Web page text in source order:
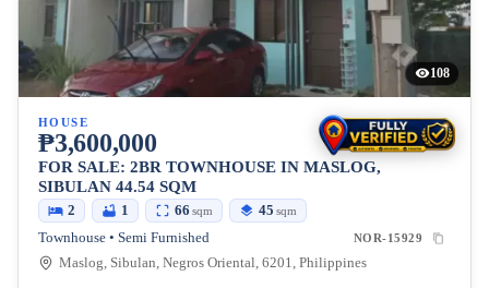
108
HOUSE
₱3,600,000
FOR SALE: 2BR TOWNHOUSE IN MASLOG,
SIBULAN 44.54 SQM
2 1 66 sqm 45 sqm
Townhouse • Semi Furnished NOR-15929
Maslog, Sibulan, Negros Oriental, 6201, Philippines